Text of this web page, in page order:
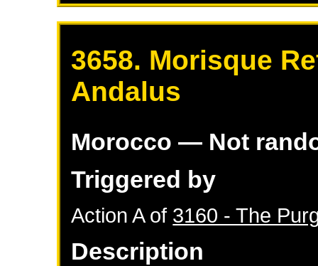
3658. Morisque
Andalus
Morocco — Not
Triggered by
Action A of 3160 - The
Description